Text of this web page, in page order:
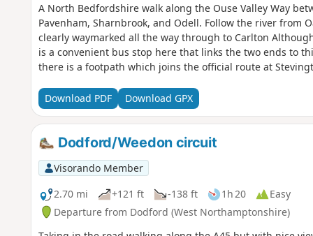
A North Bedfordshire walk along the Ouse Valley Way
Pavenham, Sharnbrook, and Odell. Follow the river from
clearly waymarked all the way through to Carlton
is a convenient bus stop here that links the two ends to
there is a footpath which joins the official route at
the ghostly tales of Odell and the picturesque villages of
Download PDF Download GPX
Dodford/Weedon circuit
Visorando Member
2.70 mi
+121 ft -138 ft 1h 20
Easy
Departure from Dodford (West Northamptonshire)